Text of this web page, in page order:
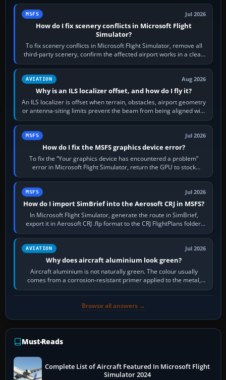
MSFS Jul 2026
How do I fix scenery conflicts in Microsoft Flight
Simulator?
To fix scenery conflicts in Microsoft Flight Simulator, remove all
third-party scenery, confirm the affected airport works in a clean
simulator, then…
AVIATION Aug 2026
Why is an ILS localizer offset, and how do I fly it?
An ILS localizer is offset when terrain, obstacles, airport geometry
or antenna-siting limits prevent the beam from being aligned with
the runway…
MSFS Jul 2026
How do I fix the MSFS graphics device error?
To fix the “Your graphics device has encountered a problem”
error in Microsoft Flight Simulator, return the GPU to stock
settings, install or roll…
MSFS Jul 2026
How do I import SimBrief into the Aerosoft CRJ in MSFS?
In Microsoft Flight Simulator, generate the route in SimBrief,
export it in Aerosoft CRJ .flp format to the CRJ FlightPlans folder,
then load the…
AVIATION Jul 2026
Why does aircraft aluminium look green?
Aircraft aluminium is not naturally green. The colour usually
comes from a corrosion-resistant primer applied to the metal,
historically zinc…
Browse all answers →
Must-Reads
Complete List of Aircraft Featured In Microsoft Flight
Simulator 2024